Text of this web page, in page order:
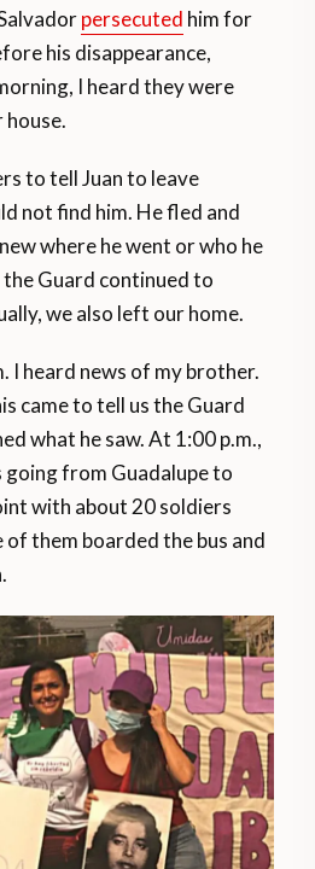
persecuted him for
his disappearance,
I heard they were
house.
to tell Juan to leave
not find him. He fled and
where he went or who he
Guard continued to
we also left our home.
I heard news of my brother.
came to tell us the Guard
what he saw. At 1:00 p.m.,
from Guadalupe to
with about 20 soldiers
of them boarded the bus and